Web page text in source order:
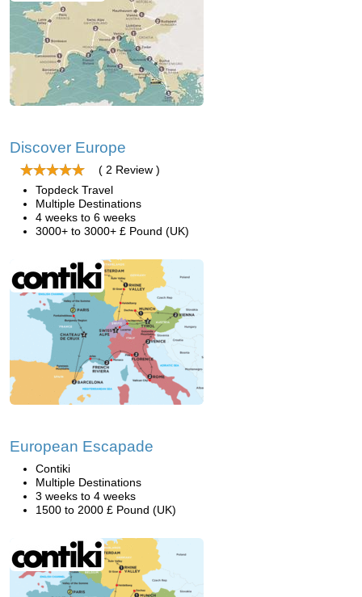
Discover Europe
( 2 Review )
Topdeck Travel
Multiple Destinations
4 weeks to 6 weeks
3000+ to 3000+ £ Pound (UK)
European Escapade
Contiki
Multiple Destinations
3 weeks to 4 weeks
1500 to 2000 £ Pound (UK)